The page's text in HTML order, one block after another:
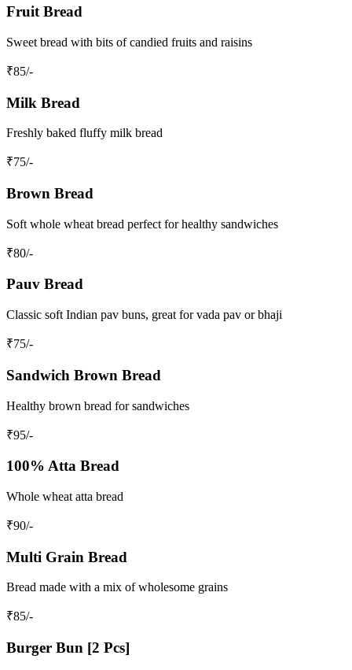
Fruit Bread
Sweet bread with bits of candied fruits and raisins
₹85/-
Milk Bread
Freshly baked fluffy milk bread
₹75/-
Brown Bread
Soft whole wheat bread perfect for healthy sandwiches
₹80/-
Pauv Bread
Classic soft Indian pav buns, great for vada pav or bhaji
₹75/-
Sandwich Brown Bread
Healthy brown bread for sandwiches
₹95/-
100% Atta Bread
Whole wheat atta bread
₹90/-
Multi Grain Bread
Bread made with a mix of wholesome grains
₹85/-
Burger Bun [2 Pcs]